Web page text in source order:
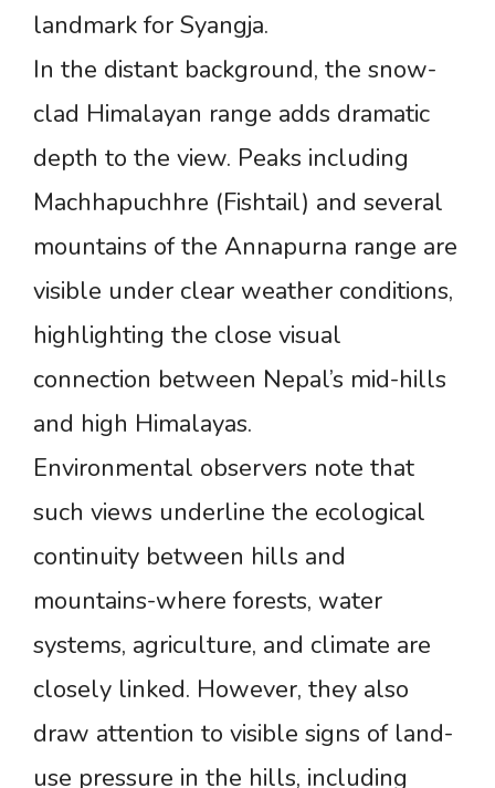
landmark for Syangja.
In the distant background, the snow-
clad Himalayan range adds dramatic
depth to the view. Peaks including
Machhapuchhre (Fishtail) and several
mountains of the Annapurna range are
visible under clear weather conditions,
highlighting the close visual
connection between Nepal’s mid-hills
and high Himalayas.
Environmental observers note that
such views underline the ecological
continuity between hills and
mountains-where forests, water
systems, agriculture, and climate are
closely linked. However, they also
draw attention to visible signs of land-
use pressure in the hills, including